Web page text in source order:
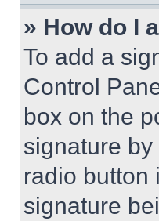
» How do I
To add a
Control
box on the
signature
radio button
signature